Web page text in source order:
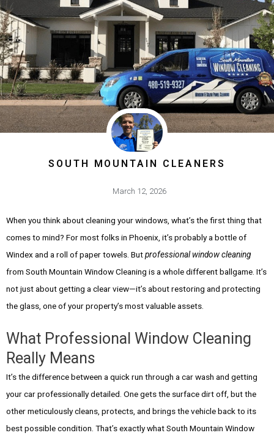
SOUTH MOUNTAIN CLEANERS
March 12, 2026
When you think about cleaning your windows, what’s the first thing that
comes to mind? For most folks in Phoenix, it’s probably a bottle of
Windex and a roll of paper towels. Butprofessional window cleaning
from South Mountain Window Cleaning is a whole different ballgame. It’s
not just about getting a clear view—it’s about restoring and protecting
the glass, one of your property’s most valuable assets.
What Professional Window Cleaning
Really Means
It’s the difference between a quick run through a car wash and getting
your car professionally detailed. One gets the surface dirt off, but the
other meticulously cleans, protects, and brings the vehicle back to its
best possible condition. That’s exactly what South Mountain Window